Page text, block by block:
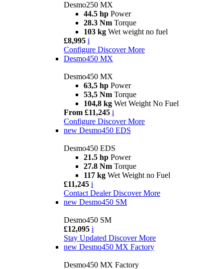
Desmo250 MX
44.5 hp Power
28.3 Nm Torque
103 kg Wet weight no fuel
£8,995 i
Configure Discover More
Desmo450 MX
Desmo450 MX
63,5 hp Power
53,5 Nm Torque
104,8 kg Wet Weight No Fuel
From £11,245 i
Configure Discover More
new Desmo450 EDS
Desmo450 EDS
21.5 hp Power
27.8 Nm Torque
117 kg Wet Weight no Fuel
£11,245 i
Contact Dealer Discover More
new Desmo450 SM
Desmo450 SM
£12,095 i
Stay Updated Discover More
new Desmo450 MX Factory
Desmo450 MX Factory